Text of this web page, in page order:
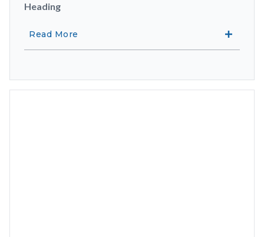
Heading
Read More